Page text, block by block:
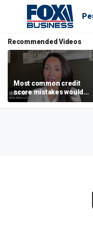
Recommended Videos
Most common credit
score mistakes would
‘blow your mind,’ expert
warns